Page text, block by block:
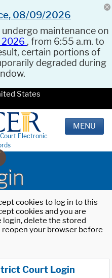
08/09/2026
undergo maintenance on
2026 , from 6:55 a.m. to
certain portions of
degraded during
States
Electronic
MENU
cookies to log in to this
cookies and you are
delete the stored
reopen your browser before
Court Login